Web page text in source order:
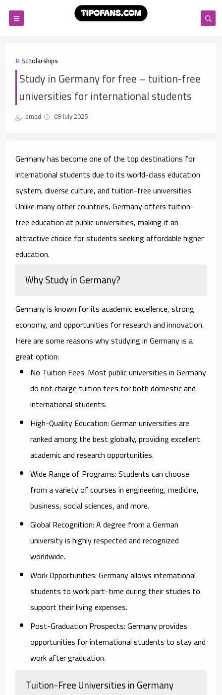
Scholarships
Study in Germany for free – tuition-free
universities for international students
emad 09 July 2025
Germany has become one of the top destinations for
international students due to its world-class education
system, diverse culture, and tuition-free universities.
Unlike many other countries, Germany offers tuition-
free education at public universities, making it an
attractive choice for students seeking affordable higher
education.
Why Study in Germany?
Germany is known for its academic excellence, strong
economy, and opportunities for research and innovation.
Here are some reasons why studying in Germany is a
great option:
No Tuition Fees: Most public universities in Germany
do not charge tuition fees for both domestic and
international students.
High-Quality Education:German universities are
ranked among the best globally, providing excellent
academic and research opportunities.
Wide Range of Programs:Students can choose
from a variety of courses in engineering, medicine,
business, social sciences, and more.
Global Recognition:A degree from a German
university is highly respected and recognized
worldwide.
Work Opportunities:Germany allows international
students to work part-time during their studies to
support their living expenses.
Post-Graduation Prospects:Germany provides
opportunities for international students to stay and
work after graduation.
Tuition-Free Universities in Germany